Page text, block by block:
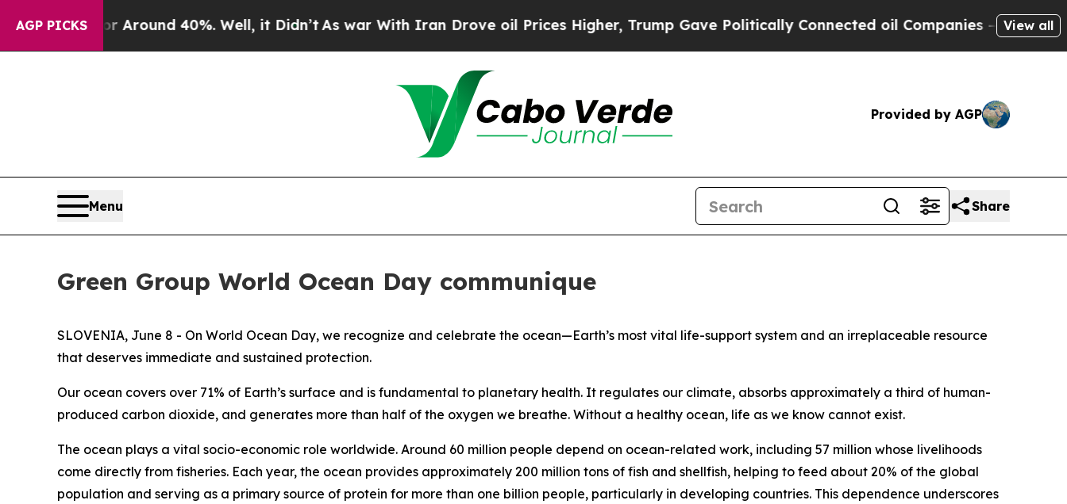
AGP PICKS
a Floor Around 40%. Well, it Didn’t As war With Iran Drove oil Prices Higher, Trump Gave Politically Connected oil Companies — not View all
Provided by AGP
Menu Share
Green Group World Ocean Day communique
SLOVENIA, June 8 - On World Ocean Day, we recognize and celebrate the ocean—Earth’s most vital life-support system and an irreplaceable resource
that deserves immediate and sustained protection.
Our ocean covers over 71% of Earth’s surface and is fundamental to planetary health. It regulates our climate, absorbs approximately a third of human-
produced carbon dioxide, and generates more than half of the oxygen we breathe. Without a healthy ocean, life as we know cannot exist.
The ocean plays a vital socio-economic role worldwide. Around 60 million people depend on ocean-related work, including 57 million whose livelihoods
come directly from fisheries. Each year, the ocean provides approximately 200 million tons of fish and shellfish, helping to feed about 20% of the global
population and serving as a primary source of protein for more than one billion people, particularly in developing countries. This dependence underscores